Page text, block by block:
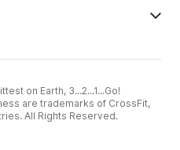
on Earth, 3...2...1...Go!
are trademarks of CrossFit,
All Rights Reserved.